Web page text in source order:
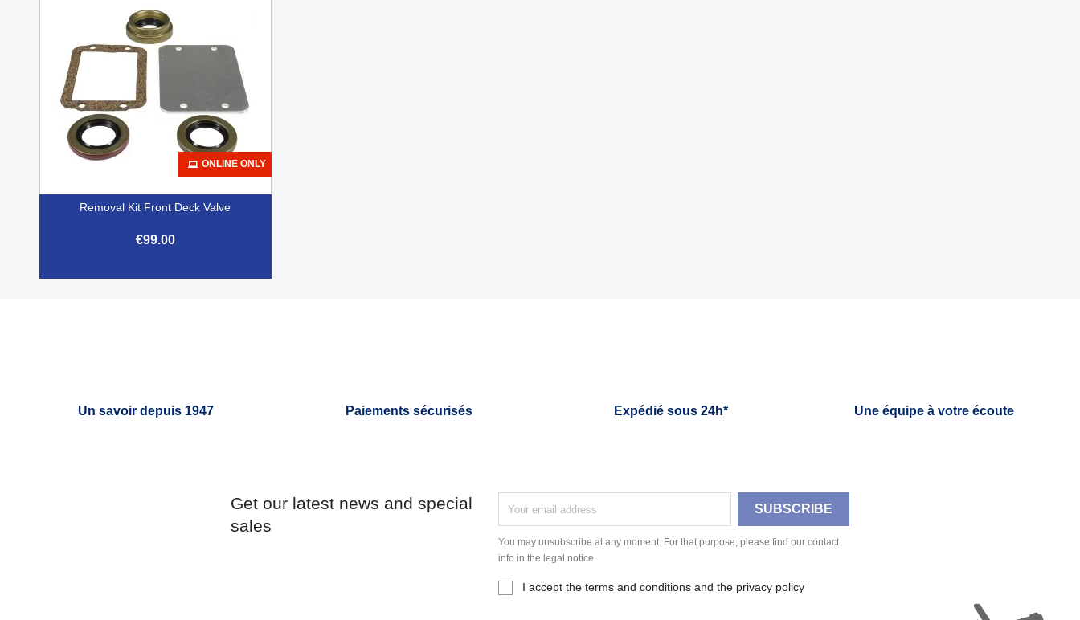
Removal Kit Front Deck Valve
€99.00
ONLINE ONLY
Un savoir depuis 1947 Paiements sécurisés Expédié sous 24h* Une équipe à votre écoute
Get our latest news and special
sales
You may unsubscribe at any moment. For that purpose, please find our contact
info in the legal notice.
I accept the terms and conditions and the privacy policy